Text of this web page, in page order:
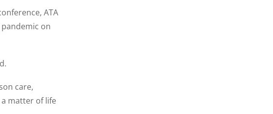
ATA
on
care,
a matter of life